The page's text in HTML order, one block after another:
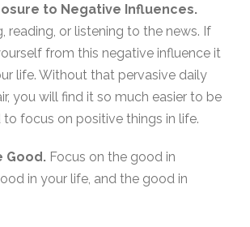
to Negative Influences.
reading, or listening to the news. If
from this negative influence it
life. Without that pervasive daily
you will find it so much easier to be
focus on positive things in life.
Good. Focus on the good in
in your life, and the good in